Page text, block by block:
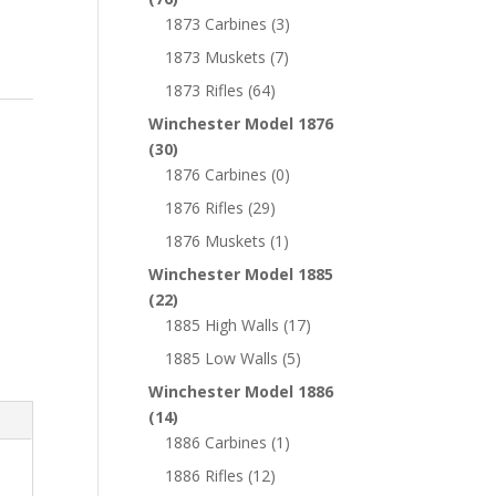
1873 Carbines (3)
1873 Muskets (7)
1873 Rifles (64)
Winchester Model 1876
(30)
1876 Carbines (0)
1876 Rifles (29)
1876 Muskets (1)
Winchester Model 1885
(22)
1885 High Walls (17)
1885 Low Walls (5)
Winchester Model 1886
(14)
1886 Carbines (1)
1886 Rifles (12)